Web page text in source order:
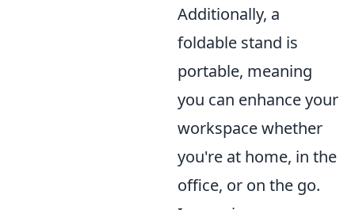
Additionally, a
foldable stand is
portable, meaning
you can enhance your
workspace whether
you're at home, in the
office, or on the go.